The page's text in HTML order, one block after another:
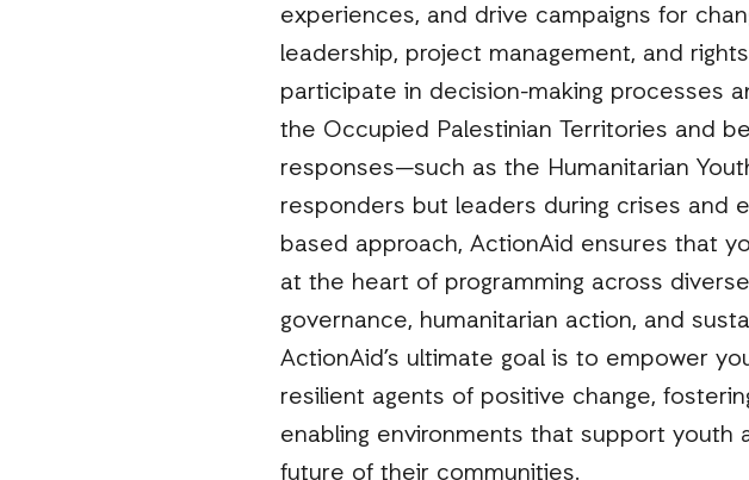
experiences, and drive campaigns for
leadership, project management, and
participate in decision-making processes
the Occupied Palestinian Territories and
responses—such as the Humanitarian
responders but leaders during crises and
based approach, ActionAid ensures that
at the heart of programming across
governance, humanitarian action, and
ActionAid’s ultimate goal is to empower
resilient agents of positive change,
enabling environments that support youth